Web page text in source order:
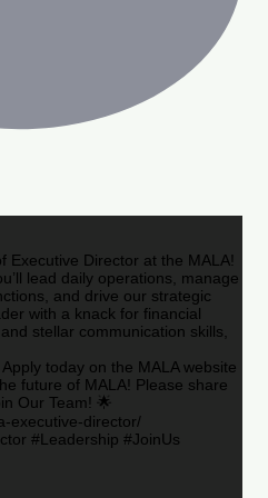
Executive Director at the MALA!
lead daily operations, manage
and drive our strategic
with a knack for financial
stellar communication skills,
today on the MALA website
future of MALA! Please share
Our Team! 🌟
executive-director/
#Leadership #JoinUs